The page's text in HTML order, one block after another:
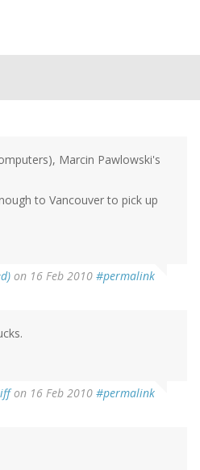
Marcin Pawlowski's
to Vancouver to pick up
on 16 Feb 2010 #permalink
on 16 Feb 2010 #permalink